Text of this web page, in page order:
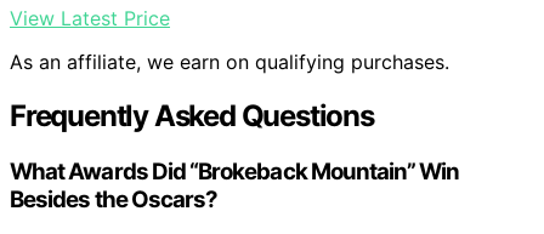
View Latest Price
As an affiliate, we earn on qualifying purchases.
Frequently Asked Questions
What Awards Did “Brokeback Mountain” Win
Besides the Oscars?